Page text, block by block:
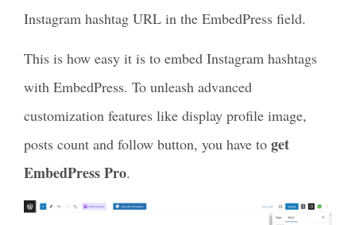
Instagram hashtag URL in the EmbedPress field.
This is how easy it is to embed Instagram hashtags
with EmbedPress. To unleash advanced
customization features like display profile image,
posts count and follow button, you have to get
EmbedPress Pro.